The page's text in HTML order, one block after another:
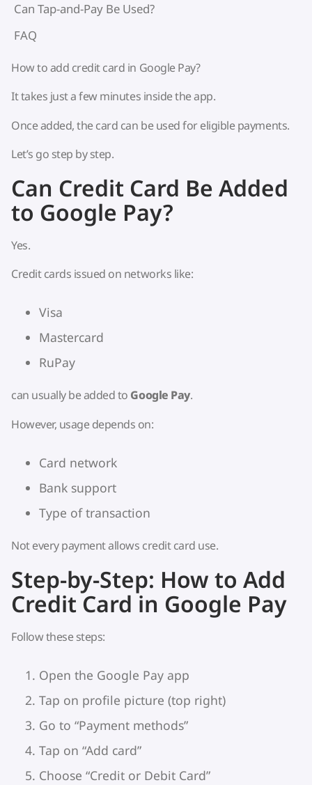
Can Tap-and-Pay Be Used?
FAQ
How to add credit card in Google Pay?
It takes just a few minutes inside the app.
Once added, the card can be used for eligible payments.
Let’s go step by step.
Can Credit Card Be Added
to Google Pay?
Yes.
Credit cards issued on networks like:
Visa
Mastercard
RuPay
can usually be added to Google Pay.
However, usage depends on:
Card network
Bank support
Type of transaction
Not every payment allows credit card use.
Step-by-Step: How to Add
Credit Card in Google Pay
Follow these steps:
Open the Google Pay app
Tap on profile picture (top right)
Go to “Payment methods”
Tap on “Add card”
Choose “Credit or Debit Card”